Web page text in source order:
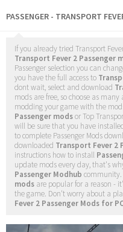
PASSENGER - TRANSPORT
If you already tried Transport
Transport Fever 2 Passenger
Passenger selection you can
you have the full access to
dont wait, select and download
mods are free, so choose as
modding your game with the
Passenger modsor Top
will be sure that you have
to complete Passenger Mods
downloaded Transport Fever 2
instructions how to install
update mods every day, that's
Passenger Modhub
mods are popular for a reason -
the game. Don't worry about a
Fever 2 Passenger Mods for